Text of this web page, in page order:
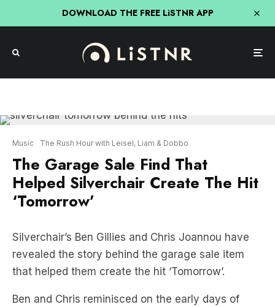
DOWNLOAD THE FREE LiSTNR APP
Music The Rush Hour with Leisel, Liam & Dobbo
The Garage Sale Find That
Helped Silverchair Create The Hit
‘Tomorrow’
Silverchair’s Ben Gillies and Chris Joannou have
revealed the story behind the garage sale item
that helped them create the hit ‘Tomorrow’.
Ben and Chris reminisced on the early days of